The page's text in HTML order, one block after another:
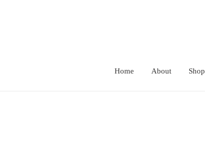
Home About Shop